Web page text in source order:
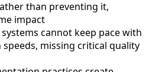
than preventing it,
impact
cannot keep pace with
missing critical quality